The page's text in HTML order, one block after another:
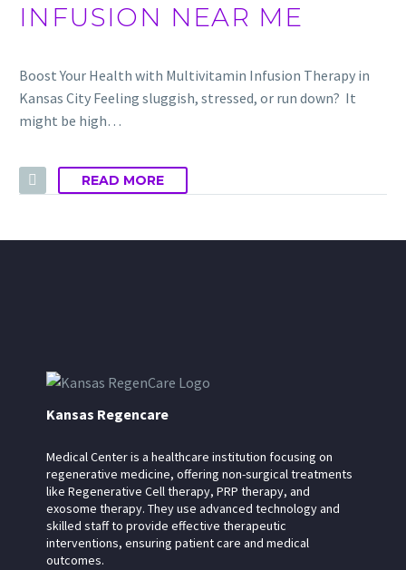
INFUSION NEAR ME
Boost Your Health with Multivitamin Infusion Therapy in
Kansas City Feeling sluggish, stressed, or run down? It
might be high…
READ MORE
Kansas Regencare
Medical Center is a healthcare institution focusing on
regenerative medicine, offering non-surgical treatments
like Regenerative Cell therapy, PRP therapy, and
exosome therapy. They use advanced technology and
skilled staff to provide effective therapeutic
interventions, ensuring patient care and medical
outcomes.